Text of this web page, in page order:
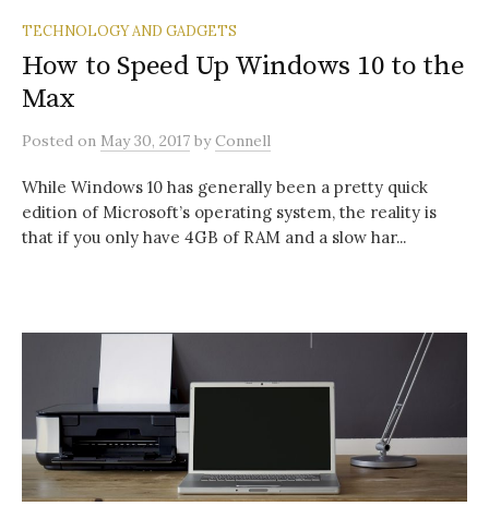
TECHNOLOGY AND GADGETS
How to Speed Up Windows 10 to the
Max
Posted on May 30, 2017 byConnell
While Windows 10 has generally been a pretty quick
edition of Microsoft’s operating system, the reality is
that if you only have 4GB of RAM and a slow har...